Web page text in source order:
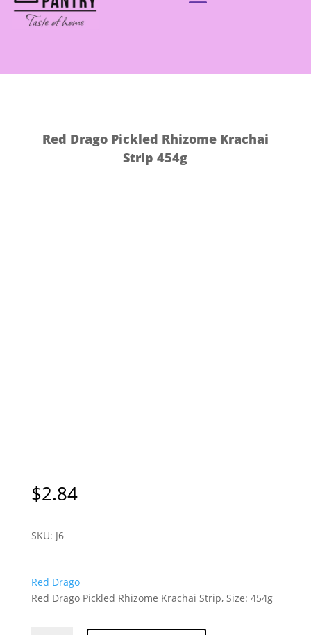
Red Drago Pickled Rhizome Krachai
Strip 454g
$2.84
SKU: J6
Red Drago
Red Drago Pickled Rhizome Krachai Strip, Size: 454g